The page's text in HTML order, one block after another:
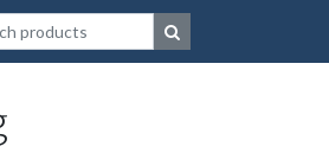
website